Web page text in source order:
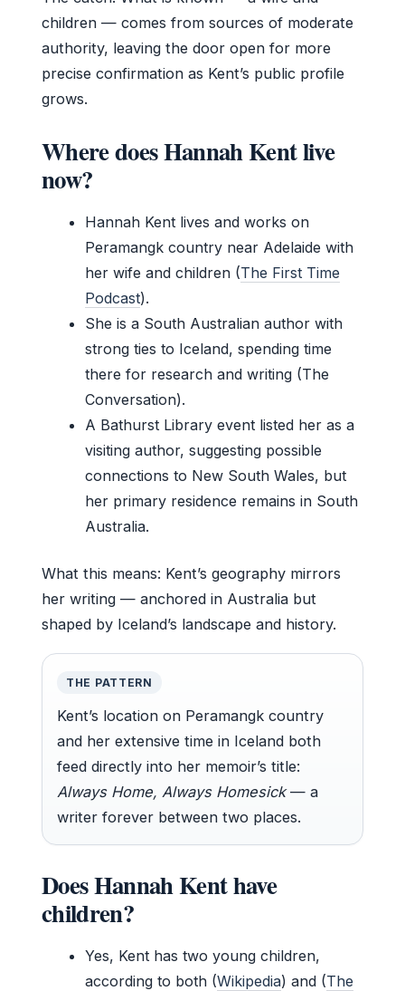
children — comes from sources of moderate
authority, leaving the door open for more
precise confirmation as Kent’s public profile
grows.
Where does Hannah Kent live
now?
Hannah Kent lives and works on
Peramangk country near Adelaide with
her wife and children (The First Time
Podcast).
She is a South Australian author with
strong ties to Iceland, spending time
there for research and writing (The
Conversation).
A Bathurst Library event listed her as a
visiting author, suggesting possible
connections to New South Wales, but
her primary residence remains in South
Australia.
What this means: Kent’s geography mirrors
her writing — anchored in Australia but
shaped by Iceland’s landscape and history.
THE PATTERN
Kent’s location on Peramangk country
and her extensive time in Iceland both
feed directly into her memoir’s title:
Always Home, Always Homesick— a
writer forever between two places.
Does Hannah Kent have
children?
Yes, Kent has two young children,
according to both (Wikipedia) and (The